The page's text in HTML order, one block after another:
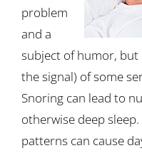
problem
and a
subject of humor, but
the signal) of some
Snoring can lead to
otherwise deep
patterns can cause